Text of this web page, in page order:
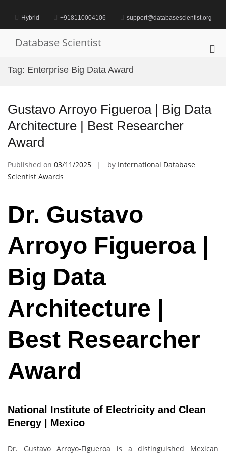
contentHybrid +918110004106 support@databasescientist.org
Database Scientist
Tag: Enterprise Big Data Award
Gustavo Arroyo Figueroa | Big Data
Architecture | Best Researcher
Award
Published on 03/11/2025 by International Database
Scientist Awards
Dr. Gustavo
Arroyo Figueroa |
Big Data
Architecture |
Best Researcher
Award
National Institute of Electricity and Clean
Energy | Mexico
Dr. Gustavo Arroyo-Figueroa is a distinguished Mexican